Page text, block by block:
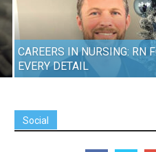
CAREERS IN NURSING: RN
EVERY DETAIL
Social